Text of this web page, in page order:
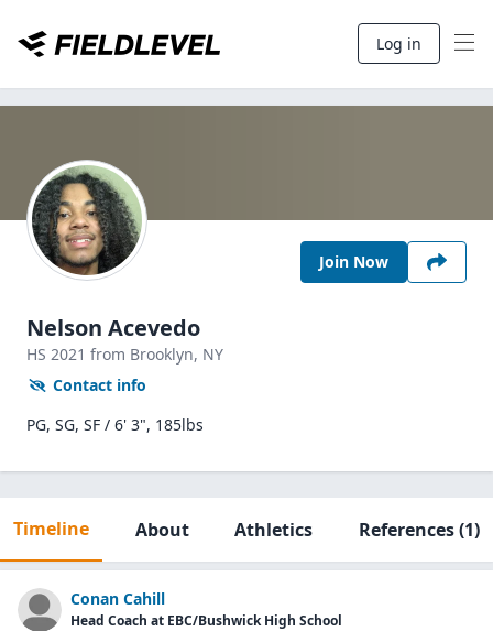
Log in
Join Now
Nelson Acevedo
HS 2021 from Brooklyn, NY
Contact info
PG, SG, SF / 6' 3", 185lbs
Timeline About Athletics References(1)
Conan Cahill
Head Coach at EBC/Bushwick High School